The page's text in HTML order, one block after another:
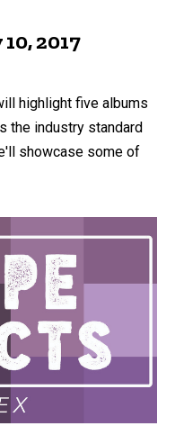
2017
highlight five albums
the industry standard
showcase some of